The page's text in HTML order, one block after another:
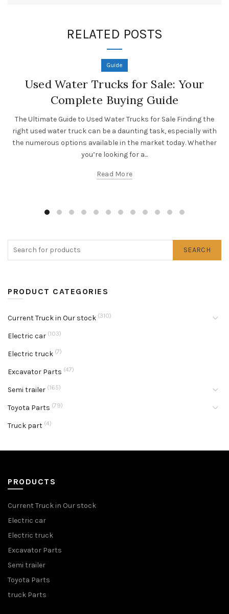
RELATED POSTS
Guide
Used Water Trucks for Sale: Your
Complete Buying Guide
The Ultimate Guide to Used Water Trucks for Sale Finding the
right used water truck can be a daunting task, especially with
the numerous options available in the market today. Whether
you’re looking for a...
Read More
SEARCH
PRODUCT CATEGORIES
Current Truck in Our stock (310)
Electric car (103)
Electric truck (7)
Excavator Parts (47)
Semi trailer (165)
Toyota Parts (79)
Truck part (4)
PRODUCTS
Current Truck in Our stock
Electric car
Electric truck
Excavator Parts
Semi trailer
Toyota Parts
truck Parts